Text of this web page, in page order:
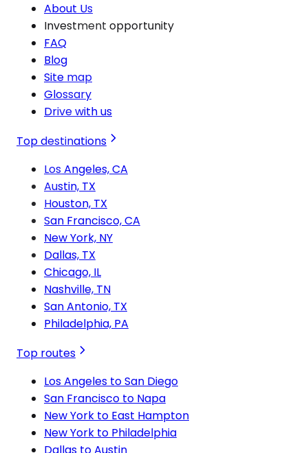
About Us
Investment opportunity
FAQ
Blog
Site map
Glossary
Drive with us
Top destinations
Los Angeles, CA
Austin, TX
Houston, TX
San Francisco, CA
New York, NY
Dallas, TX
Chicago, IL
Nashville, TN
San Antonio, TX
Philadelphia, PA
Top routes
Los Angeles to San Diego
San Francisco to Napa
New York to East Hampton
New York to Philadelphia